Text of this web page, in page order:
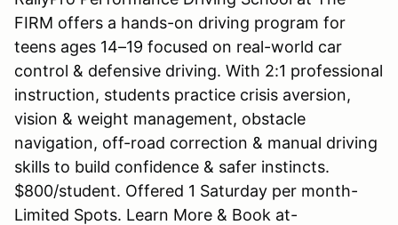
FIRM offers a hands-on driving program for
teens ages 14–19 focused on real-world car
control & defensive driving. With 2:1 professional
instruction, students practice crisis aversion,
vision & weight management, obstacle
navigation, off-road correction & manual driving
skills to build confidence & safer instincts.
$800/student. Offered 1 Saturday per month-
Limited Spots. Learn More & Book at-